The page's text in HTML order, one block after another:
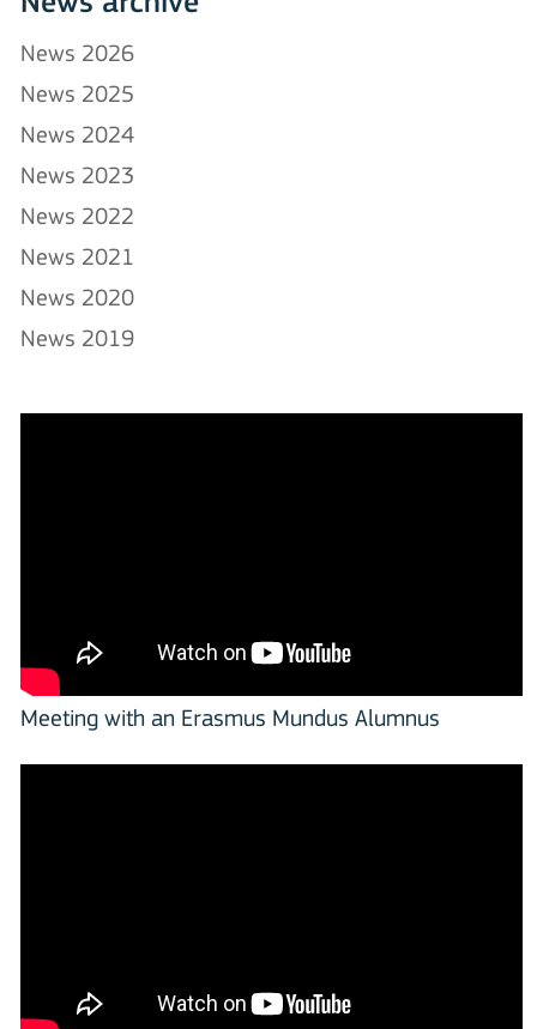
News 2026
News 2025
News 2024
News 2023
News 2022
News 2021
News 2020
News 2019
Meeting with an Erasmus Mundus Alumnus